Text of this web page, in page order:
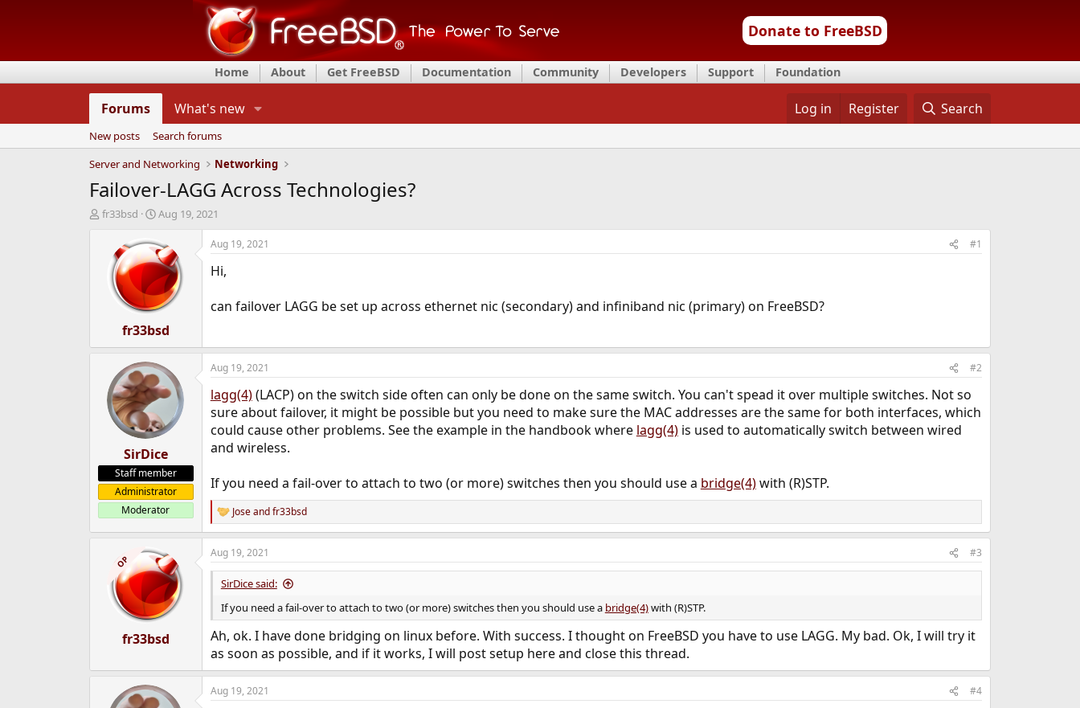
Donate to FreeBSD
Home About Get FreeBSD Documentation Community Developers Support Foundation
Forums What's new Log in Register Search
New posts
Search forums
Server and Networking
Networking
Failover-LAGG Across Technologies?
T
fr33bsd
S
a
r
t
d
a
t
e
Aug 19, 2021
fr33bsd
Aug 19, 2021 #1
Hi,
can failover LAGG be set up across ethernet nic (secondary) and infiniband nic (primary) on FreeBSD?
SirDice
Staff member
Administrator
Moderator
Aug 19, 2021 #2
lagg(4)(LACP) on the switch side often can only be done on the same switch. You can't spead it over multiple switches. Not so
sure about failover, it might be possible but you need to make sure the MAC addresses are the same for both interfaces, which
could cause other problems. See the example in the handbook where lagg(4)is used to automatically switch between wired
and wireless.
If you need a fail-over to attach to two (or more) switches then you should use a bridge(4)with (R)STP.
R
e
a
c
t
n
s
:
Joseandfr33bsd
OP
fr33bsd
Aug 19, 2021 #3
SirDice said:
If you need a fail-over to attach to two (or more) switches then you should use a bridge(4)with (R)STP.
Ah, ok. I have done bridging on linux before. With success. I thought on FreeBSD you have to use LAGG. My bad. Ok, I will try it
as soon as possible, and if it works, I will post setup here and close this thread.
Aug 19, 2021 #4